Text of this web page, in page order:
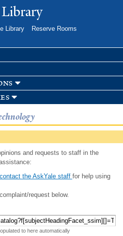
to
Library
Reserve Rooms
and requests to staff in the
the AskYale staff for help using
request below.
to here automatically